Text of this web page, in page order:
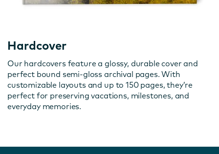
Hardcover
Our hardcovers feature a glossy, durable cover and
perfect bound semi-gloss archival pages. With
customizable layouts and up to 150 pages, they’re
perfect for preserving vacations, milestones, and
everyday memories.